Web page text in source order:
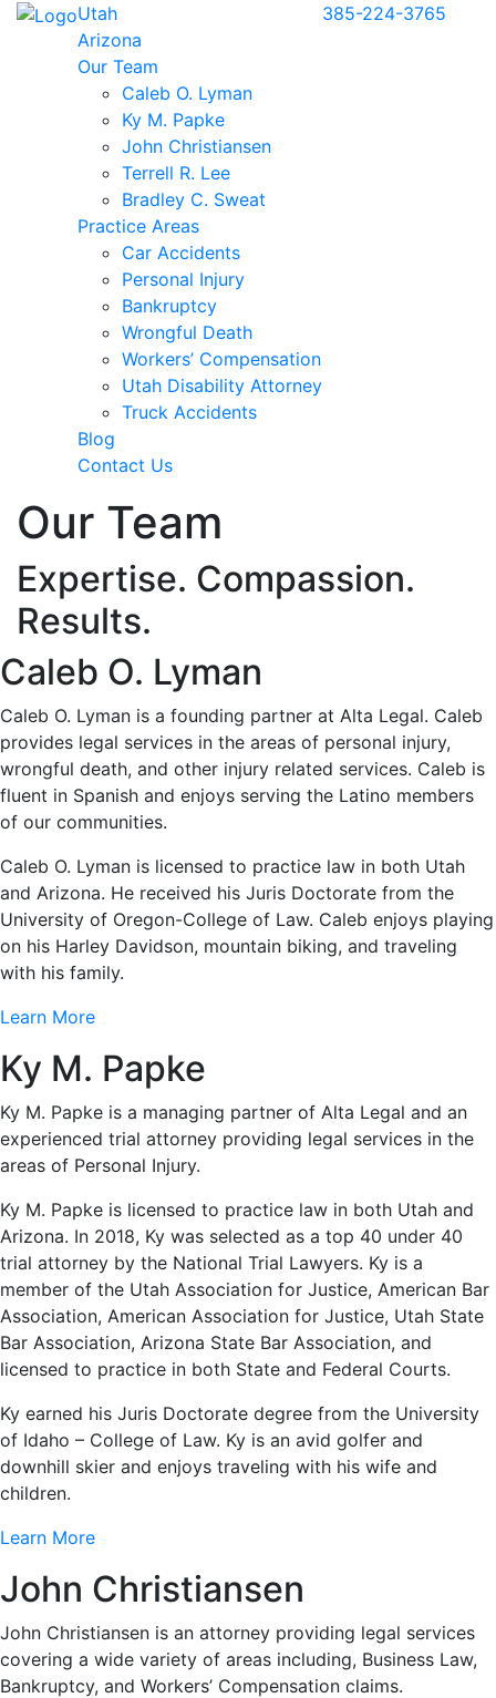
Utah
Arizona
Our Team
Caleb O. Lyman
Ky M. Papke
John Christiansen
Terrell R. Lee
Bradley C. Sweat
Practice Areas
Car Accidents
Personal Injury
Bankruptcy
Wrongful Death
Workers’ Compensation
Utah Disability Attorney
Truck Accidents
Blog
Contact Us
385-224-3765
Our Team
Expertise. Compassion.
Results.
Caleb O. Lyman
Caleb O. Lyman is a founding partner at Alta Legal. Caleb
provides legal services in the areas of personal injury,
wrongful death, and other injury related services. Caleb is
fluent in Spanish and enjoys serving the Latino members
of our communities.
Caleb O. Lyman is licensed to practice law in both Utah
and Arizona. He received his Juris Doctorate from the
University of Oregon-College of Law. Caleb enjoys playing
on his Harley Davidson, mountain biking, and traveling
with his family.
Learn More
Ky M. Papke
Ky M. Papke is a managing partner of Alta Legal and an
experienced trial attorney providing legal services in the
areas of Personal Injury.
Ky M. Papke is licensed to practice law in both Utah and
Arizona. In 2018, Ky was selected as a top 40 under 40
trial attorney by the National Trial Lawyers. Ky is a
member of the Utah Association for Justice, American Bar
Association, American Association for Justice, Utah State
Bar Association, Arizona State Bar Association, and
licensed to practice in both State and Federal Courts.
Ky earned his Juris Doctorate degree from the University
of Idaho – College of Law. Ky is an avid golfer and
downhill skier and enjoys traveling with his wife and
children.
Learn More
John Christiansen
John Christiansen is an attorney providing legal services
covering a wide variety of areas including, Business Law,
Bankruptcy, and Workers’ Compensation claims.